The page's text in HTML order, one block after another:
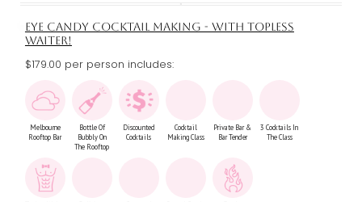
EYE CANDY COCKTAIL MAKING - WITH TOPLESS
WAITER!
$179.00 per person includes:
Melbourne
Rooftop Bar
Bottle Of
Bubbly On
The Rooftop
Discounted
Cocktails
Cocktail
Making Class
Private Bar &
Bar Tender
3 Cocktails In
The Class